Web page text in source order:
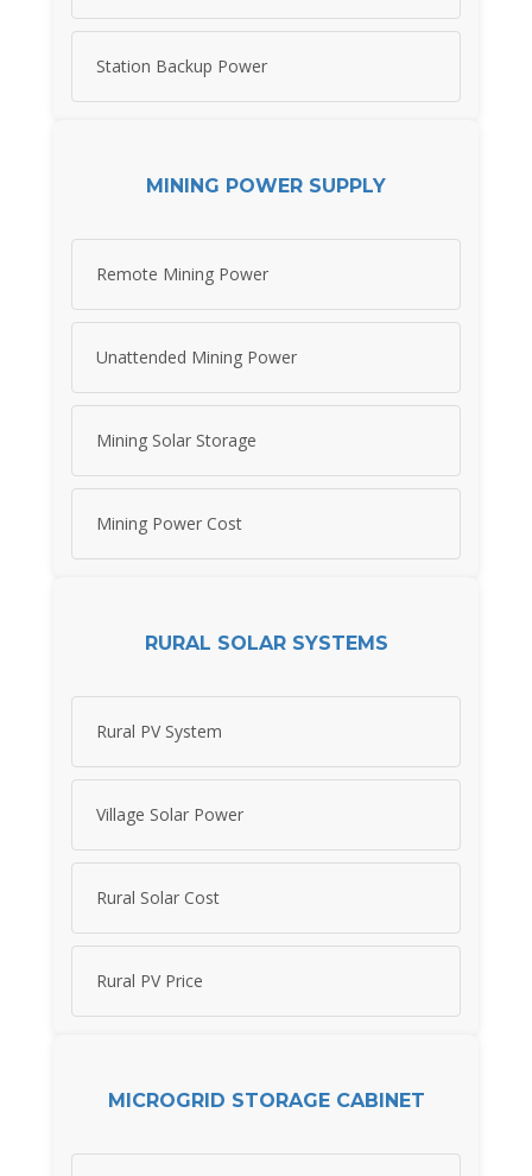
Station Backup Power
MINING POWER SUPPLY
Remote Mining Power
Unattended Mining Power
Mining Solar Storage
Mining Power Cost
RURAL SOLAR SYSTEMS
Rural PV System
Village Solar Power
Rural Solar Cost
Rural PV Price
MICROGRID STORAGE CABINET